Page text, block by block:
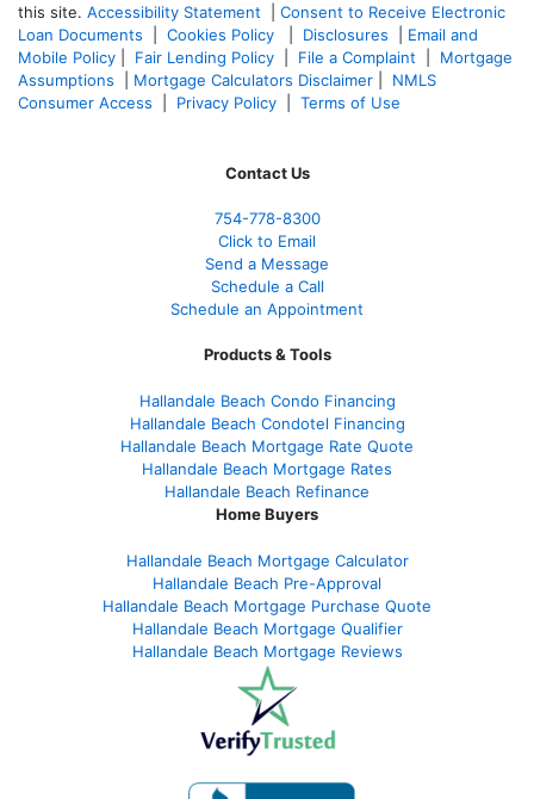
this site. Accessibility Statement
Consent to Receive Electronic
Loan Documents
Cookies Policy Disclosures
Email and
Mobile Policy
Fair Lending Policy File a Complaint
Mortgage
Assumptions
Mortgage Calculators Disclaimer
NMLS
Consumer Access
Privacy Policy Terms of Use
Contact Us
754-778-8300
Click to Email
Send a Message
Schedule a Call
Schedule an Appointment
Products & Tools
Hallandale Beach Condo Financing
Hallandale Beach Condotel Financing
Hallandale Beach Mortgage Rate Quote
Hallandale Beach Mortgage Rates
Hallandale Beach Refinance
Home Buyers
Hallandale Beach Mortgage Calculator
Hallandale Beach Pre-Approval
Hallandale Beach Mortgage Purchase Quote
Hallandale Beach Mortgage Qualifier
Hallandale Beach Mortgage Reviews